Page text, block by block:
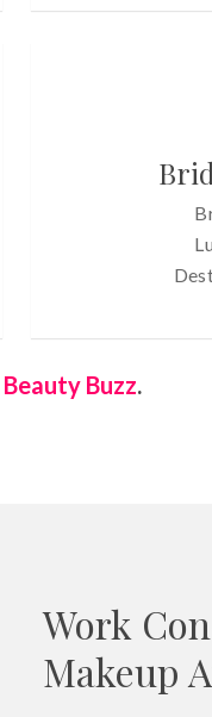
Beauty Buzz.
Work
Makeup